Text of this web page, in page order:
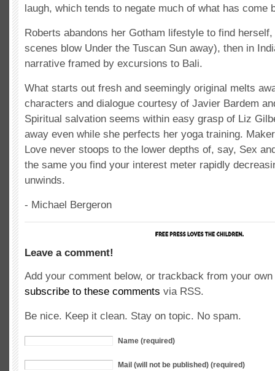
laugh, which tends to negate much of what has come
Roberts abandons her Gotham lifestyle to find
scenes blow Under the Tuscan Sun away), then in
narrative framed by excursions to Bali.
What starts out fresh and seemingly original melts
characters and dialogue courtesy of Javier Bardem
Spiritual salvation seems within easy grasp of Liz
away even while she perfects her yoga training.
Love never stoops to the lower depths of, say, Sex
the same you find your interest meter rapidly
unwinds.
- Michael Bergeron
Leave a comment!
Add your comment below, or trackback from your
subscribe to these comments via RSS.
Be nice. Keep it clean. Stay on topic. No spam.
Name (required)
Mail (will not be published) (required)